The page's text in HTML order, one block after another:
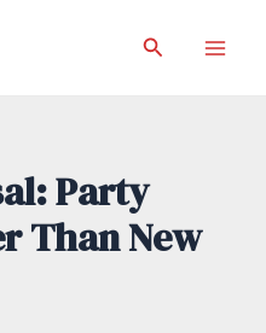
Search
Party
Than New